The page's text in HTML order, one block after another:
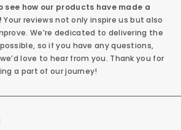
see how our products have made a
Your reviews not only inspire us but also
We’re dedicated to delivering the
so if you have any questions,
love to hear from you. Thank you for
a part of our journey!